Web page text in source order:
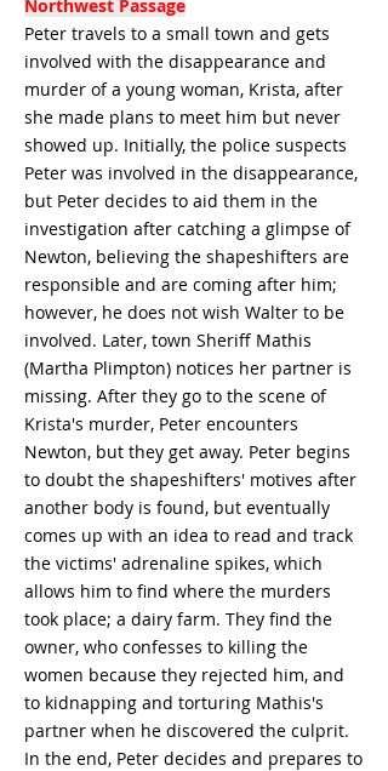
Northwest Passage
Peter travels to a small town and gets
involved with the disappearance and
murder of a young woman, Krista, after
she made plans to meet him but never
showed up. Initially, the police suspects
Peter was involved in the disappearance,
but Peter decides to aid them in the
investigation after catching a glimpse of
Newton, believing the shapeshifters are
responsible and are coming after him;
however, he does not wish Walter to be
involved. Later, town Sheriff Mathis
(Martha Plimpton) notices her partner is
missing. After they go to the scene of
Krista's murder, Peter encounters
Newton, but they get away. Peter begins
to doubt the shapeshifters' motives after
another body is found, but eventually
comes up with an idea to read and track
the victims' adrenaline spikes, which
allows him to find where the murders
took place; a dairy farm. They find the
owner, who confesses to killing the
women because they rejected him, and
to kidnapping and torturing Mathis's
partner when he discovered the culprit.
In the end, Peter decides and prepares to